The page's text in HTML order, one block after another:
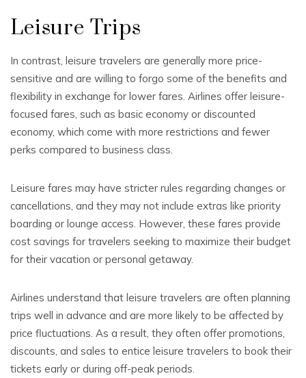
Leisure Trips
In contrast, leisure travelers are generally more price-
sensitive and are willing to forgo some of the benefits and
flexibility in exchange for lower fares. Airlines offer leisure-
focused fares, such as basic economy or discounted
economy, which come with more restrictions and fewer
perks compared to business class.
Leisure fares may have stricter rules regarding changes or
cancellations, and they may not include extras like priority
boarding or lounge access. However, these fares provide
cost savings for travelers seeking to maximize their budget
for their vacation or personal getaway.
Airlines understand that leisure travelers are often planning
trips well in advance and are more likely to be affected by
price fluctuations. As a result, they often offer promotions,
discounts, and sales to entice leisure travelers to book their
tickets early or during off-peak periods.